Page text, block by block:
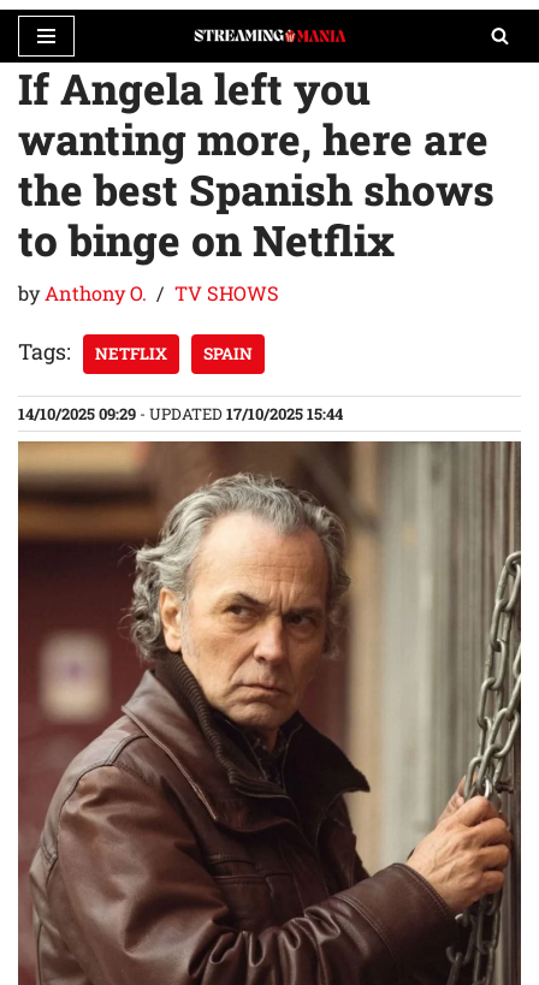
Skip
to
content
If Angela left you
wanting more, here are
the best Spanish shows
to binge on Netflix
byAnthony O. TV SHOWS
Tags: NETFLIX SPAIN
14/10/2025 09:29 - UPDATED17/10/2025 15:44